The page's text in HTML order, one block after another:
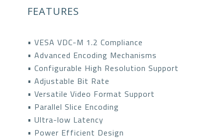
FEATURES
• VESA VDC-M 1.2 Compliance
• Advanced Encoding Mechanisms
• Configurable High Resolution Support
• Adjustable Bit Rate
• Versatile Video Format Support
• Parallel Slice Encoding
• Ultra-low Latency
• Power Efficient Design